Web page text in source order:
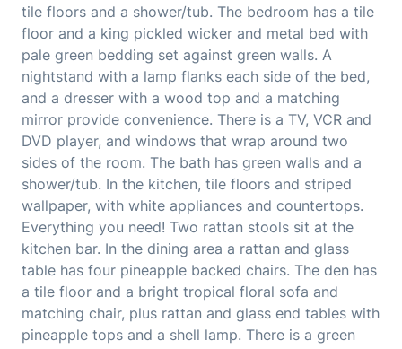
tile floors and a shower/tub. The bedroom has a tile
floor and a king pickled wicker and metal bed with
pale green bedding set against green walls. A
nightstand with a lamp flanks each side of the bed,
and a dresser with a wood top and a matching
mirror provide convenience. There is a TV, VCR and
DVD player, and windows that wrap around two
sides of the room. The bath has green walls and a
shower/tub. In the kitchen, tile floors and striped
wallpaper, with white appliances and countertops.
Everything you need! Two rattan stools sit at the
kitchen bar. In the dining area a rattan and glass
table has four pineapple backed chairs. The den has
a tile floor and a bright tropical floral sofa and
matching chair, plus rattan and glass end tables with
pineapple tops and a shell lamp. There is a green